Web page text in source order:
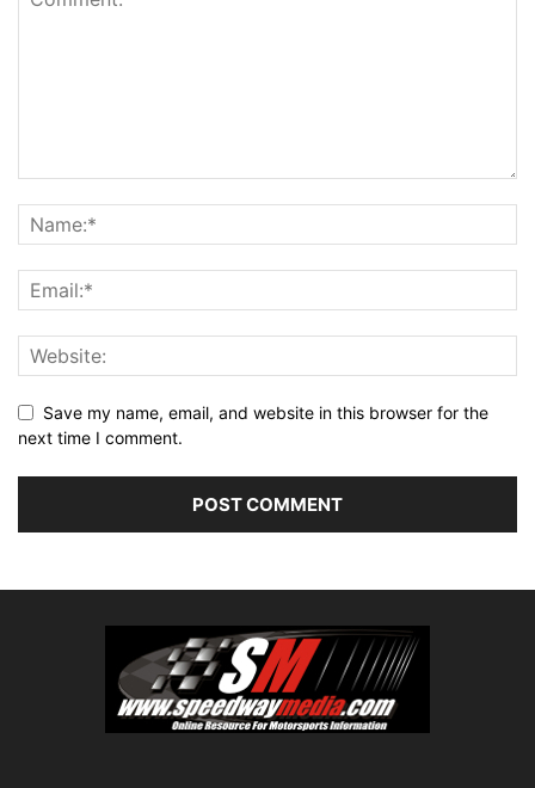
Save my name, email, and website in this browser for the
next time I comment.